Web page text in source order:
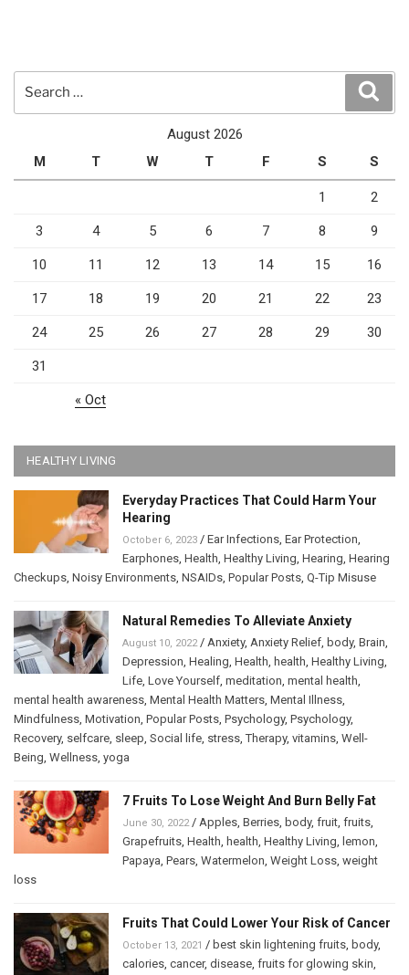
August 2026
M
T W T F S S
1 2
3 4 5 6 7 8 9
10 11 12 13 14 15 16
17 18 19 20 21 22 23
24 25 26 27 28 29 30
31
« Oct
HEALTHY LIVING
Everyday Practices That Could Harm Your
Hearing
October 6, 2023 / Ear Infections, Ear Protection,
Earphones, Health, Healthy Living, Hearing, Hearing
Checkups, Noisy Environments, NSAIDs, Popular Posts, Q-Tip Misuse
Natural Remedies To Alleviate Anxiety
August 10, 2022/ Anxiety, Anxiety Relief, body, Brain,
Depression, Healing, Health, health, Healthy Living,
Life, Love Yourself, meditation, mental health,
mental health awareness, Mental Health Matters, Mental Illness,
Mindfulness, Motivation, Popular Posts, Psychology, Psychology,
Recovery, selfcare, sleep, Social life, stress,Therapy, vitamins, Well-
Being, Wellness, yoga
7 Fruits To Lose Weight And Burn Belly Fat
June 30, 2022/ Apples, Berries, body, fruit, fruits,
Grapefruits, Health, health, Healthy Living, lemon,
Papaya, Pears, Watermelon, Weight Loss, weight
loss
Fruits That Could Lower Your Risk of Cancer
October 13, 2021 / best skin lightening fruits, body,
calories, cancer, disease, fruits for glowing skin,